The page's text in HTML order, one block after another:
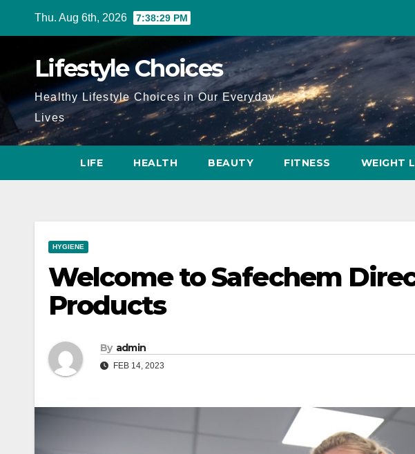
Thu. Aug 6th, 2026 7:38:30 PM
Lifestyle Choices
Healthy Lifestyle Choices in Our Everyday
Lives
LIFE HEALTH BEAUTY FITNESS WEIGHT
HYGIENE
Welcome to Safechem
Products
By admin
FEB 14, 2023